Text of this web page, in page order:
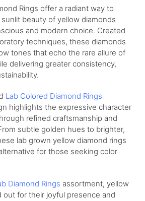
Rings offer a radiant way to
beauty of yellow diamonds
and modern choice. Created
techniques, these diamonds
tones that echo the rare allure of
delivering greater consistency,
Lab Colored Diamond Rings
highlights the expressive character
refined craftsmanship and
subtle golden hues to brighter,
lab grown yellow diamond rings
for those seeking color
Diamond Rings assortment, yellow
out for their joyful presence and